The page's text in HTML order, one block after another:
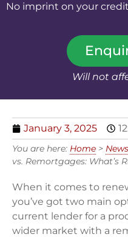
No imprint on your
Will not
January 3, 2025
You are here: Home >
vs. Remortgages: What’s
When it comes to
you’ve got two main
current lender for a
wider market with a